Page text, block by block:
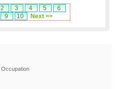
2 3 4 5
6
9 10 Next >>
Occupation